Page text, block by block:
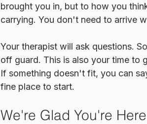
brought you in, but to how you
carrying. You don't need to arrive
Your therapist will ask questions.
off guard. This is also your time to
If something doesn't fit, you can
fine place to start.
We're Glad You're Here